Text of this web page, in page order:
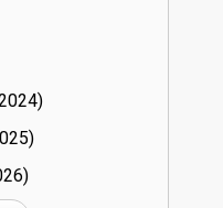
24)
25)
26)